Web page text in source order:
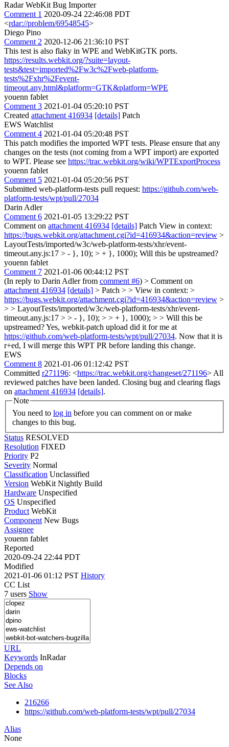
Radar WebKit Bug Importer
Comment 1 2020-09-24 22:46:08 PDT
<rdar://problem/69548545>
Diego Pino
Comment 2 2020-12-06 21:36:10 PST
This test is also flaky in WPE and WebKitGTK ports.
https://results.webkit.org/?suite=layout-
tests&test=imported%2Fw3c%2Fweb-platform-
tests%2Fxhr%2Fevent-
timeout.any.html&platform=GTK&platform=WPE
youenn fablet
Comment 3 2021-01-04 05:20:10 PST
Created attachment 416934 [details] Patch
EWS Watchlist
Comment 4 2021-01-04 05:20:48 PST
This patch modifies the imported WPT tests. Please ensure that any
changes on the tests (not coming from a WPT import) are exported
to WPT. Please see https://trac.webkit.org/wiki/WPTExportProcess
youenn fablet
Comment 5 2021-01-04 05:20:56 PST
Submitted web-platform-tests pull request: https://github.com/web-
platform-tests/wpt/pull/27034
Darin Adler
Comment 6 2021-01-05 13:29:22 PST
Comment on attachment 416934 [details] Patch View in context:
https://bugs.webkit.org/attachment.cgi?id=416934&action=review >
LayoutTests/imported/w3c/web-platform-tests/xhr/event-
timeout.any.js:17 > - }, 10); > + }, 1000); Will this be upstreamed?
youenn fablet
Comment 7 2021-01-06 00:44:12 PST
(In reply to Darin Adler from comment #6) > Comment on
attachment 416934 [details] > Patch > > View in context: >
https://bugs.webkit.org/attachment.cgi?id=416934&action=review >
> > LayoutTests/imported/w3c/web-platform-tests/xhr/event-
timeout.any.js:17 > > - }, 10); > > + }, 1000); > > Will this be
upstreamed?Yes, webkit-patch upload did it for me at
https://github.com/web-platform-tests/wpt/pull/27034. Now that it is
r+ed, I will merge this WPT PR before landing this change.
EWS
Comment 8 2021-01-06 01:12:42 PST
Committed r271196: <https://trac.webkit.org/changeset/271196> All
reviewed patches have been landed. Closing bug and clearing flags
on attachment 416934 [details].
Note
You need to log in
changes to this bug.
Status RESOLVED
Resolution FIXED
Priority P2
Severity Normal
Classification Unclassified
Version WebKit Nightly Build
Hardware Unspecified
OS Unspecified
Product WebKit
Component New Bugs
Assignee
youenn fablet
Reported
2020-09-24 22:44 PDT
Modified
2021-01-06 01:12 PST History
CC List
7 users Show
URL
Keywords InRadar
Depends on
Blocks
See Also
216266
https://github.com/web-platform-tests/wpt/pull/27034
Alias
None